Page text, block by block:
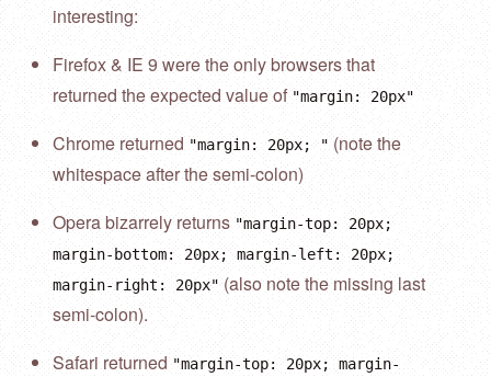
interesting:
Firefox & IE 9 were the only browsers that
returned the expected value of"margin: 20px"
Chrome returned "margin: 20px; " (note the
whitespace after the semi-colon)
Opera bizarrely returns "margin-top: 20px;
margin-bottom: 20px; margin-left: 20px;
margin-right: 20px"(also note the missing last
semi-colon).
Safari returned"margin-top: 20px; margin-